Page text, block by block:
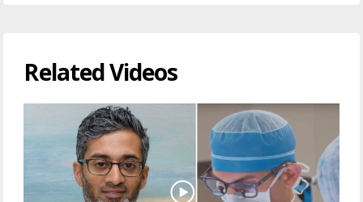
Related Videos